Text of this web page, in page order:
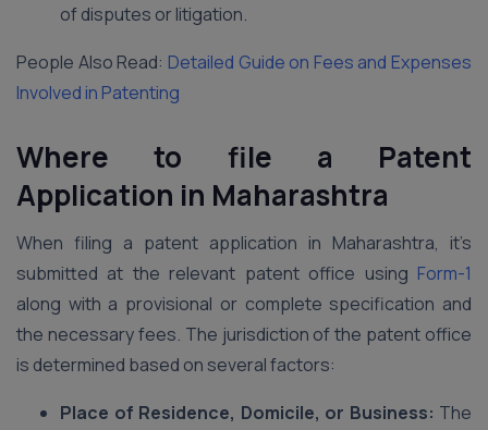
of disputes or litigation.
People Also Read: Detailed Guide on Fees and Expenses
Involved in Patenting
Where to file a Patent
Application in Maharashtra
When filing a patent application in Maharashtra, it’s
submitted at the relevant patent office using Form-1
along with a provisional or complete specification and
the necessary fees. The jurisdiction of the patent office
is determined based on several factors:
Place of Residence, Domicile, or Business: The